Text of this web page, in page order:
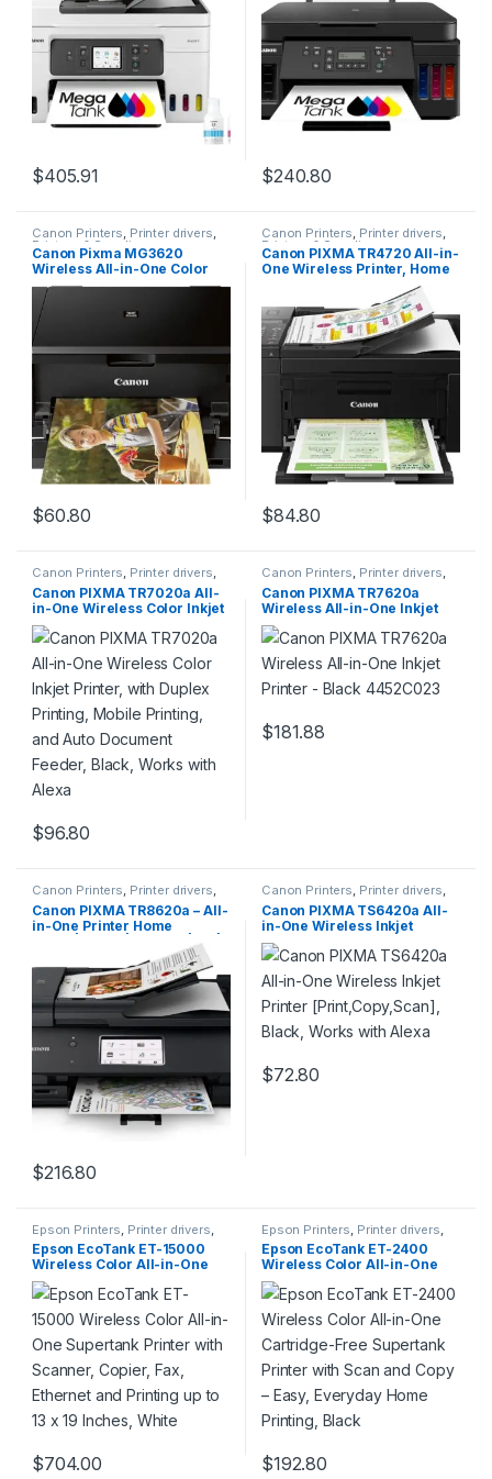
Screen
$405.91 $240.80
Canon Printers, Printer drivers,
Printers & Supplies
Canon Pixma MG3620
Wireless All-in-One Color
Inkjet Printer with Mobile and
Tablet Printing, Black
$60.80
Canon Printers, Printer drivers,
Printers & Supplies
Canon PIXMA TR4720 All-in-
One Wireless Printer, Home
Use with Auto Document
Feeder, Mobile Printing and
Built-in Fax, Black
$84.80
Canon Printers, Printer drivers,
Printers & Supplies
Canon PIXMA TR7020a All-
in-One Wireless Color Inkjet
Printer, with Duplex Printing,
Mobile Printing, and Auto
Document Feeder, Black,
Works with Alexa
$96.80
Canon Printers, Printer drivers,
Printers & Supplies
Canon PIXMA TR7620a
Wireless All-in-One Inkjet
Printer – Black 4452C023
$181.88
Canon Printers, Printer drivers,
Printers & Supplies
Canon PIXMA TR8620a – All-
in-One Printer Home
Office|Copier|Scanner|Fax|A
uto Document Feeder |
Photo, Document | Airprint
(R), Android, Black, Works
with Alexa
$216.80
Canon Printers, Printer drivers,
Printers & Supplies
Canon PIXMA TS6420a All-
in-One Wireless Inkjet
Printer [Print,Copy,Scan],
Black, Works with Alexa
$72.80
Epson Printers Printer drivers
Printers & Supplies
Epson EcoTank ET-15000
Wireless Color All-in-One
Supertank Printer with
Scanner, Copier, Fax,
Ethernet and Printing up to 13
x 19 Inches, White
$704.00
Epson Printers Printer drivers
Printers & Supplies
Epson EcoTank ET-2400
Wireless Color All-in-One
Cartridge-Free Supertank
Printer with Scan and Copy –
Easy, Everyday Home
Printing, Black
$192.80